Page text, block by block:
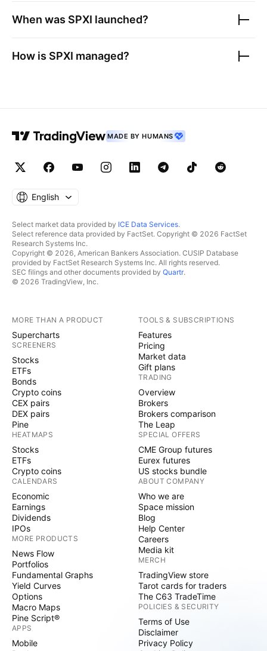
When was SPXI launched?
How is SPXI managed?
MADE BY HUMANS
English
Select market data provided by ICE Data Services.
Select reference data provided by FactSet. Copyright © 2026 FactSet
Research Systems Inc.
Copyright © 2026, American Bankers Association. CUSIP Database
provided by FactSet Research Systems Inc. All rights reserved.
SEC filings and other documents provided by Quartr.
© 2026 TradingView, Inc.
MORE THAN A PRODUCT
Supercharts
SCREENERS
Stocks
ETFs
Bonds
Crypto coins
CEX pairs
DEX pairs
Pine
HEATMAPS
Stocks
ETFs
Crypto coins
CALENDARS
Economic
Earnings
Dividends
IPOs
MORE PRODUCTS
News Flow
Portfolios
Fundamental Graphs
Yield Curves
Options
Macro Maps
Pine Script®
APPS
Mobile
TOOLS & SUBSCRIPTIONS
Features
Pricing
Market data
Gift plans
TRADING
Overview
Brokers
Brokers comparison
The Leap
SPECIAL OFFERS
CME Group futures
Eurex futures
US stocks bundle
ABOUT COMPANY
Who we are
Space mission
Blog
Help Center
Careers
Media kit
MERCH
TradingView store
Tarot cards for traders
The C63 TradeTime
POLICIES & SECURITY
Terms of Use
Disclaimer
Privacy Policy